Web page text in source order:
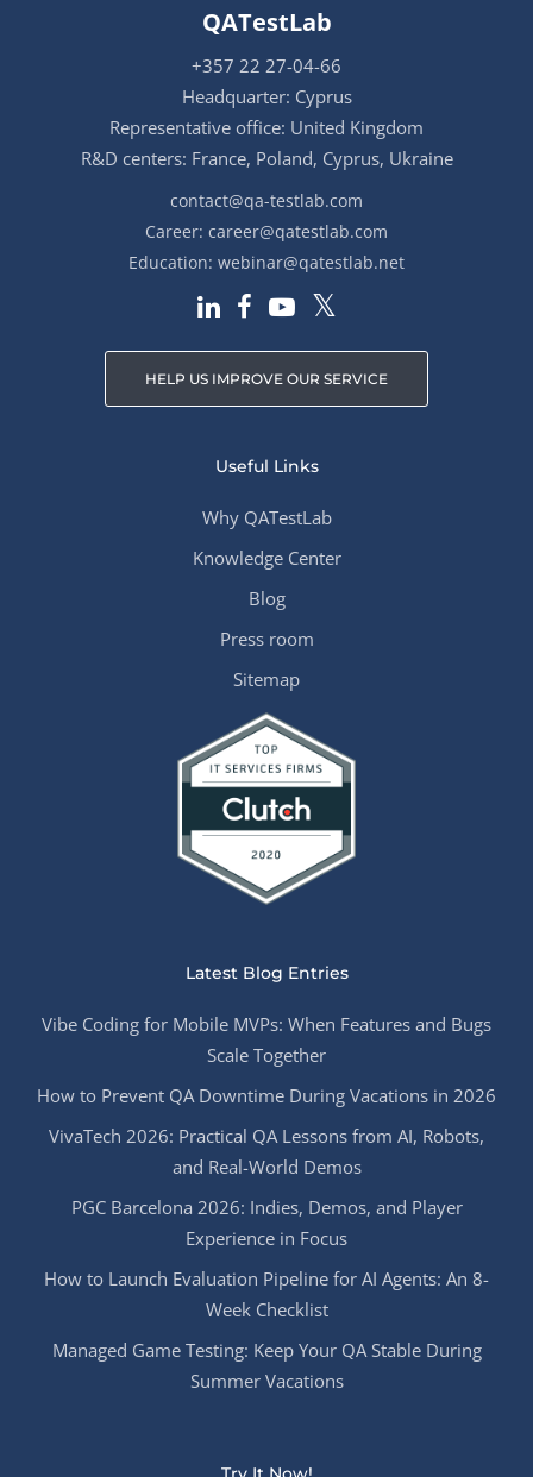
QATestLab
+357 22 27-04-66
Headquarter: Cyprus
Representative office: United Kingdom
R&D centers: France, Poland, Cyprus, Ukraine
contact@qa-testlab.com
Career: career@qatestlab.com
Education: webinar@qatestlab.net
HELP US IMPROVE OUR SERVICE
Useful Links
Why QATestLab
Knowledge Center
Blog
Press room
Sitemap
Latest Blog Entries
Vibe Coding for Mobile MVPs: When Features and Bugs
Scale Together
How to Prevent QA Downtime During Vacations in 2026
VivaTech 2026: Practical QA Lessons from AI, Robots,
and Real-World Demos
PGC Barcelona 2026: Indies, Demos, and Player
Experience in Focus
How to Launch Evaluation Pipeline for AI Agents: An 8-
Week Checklist
Managed Game Testing: Keep Your QA Stable During
Summer Vacations